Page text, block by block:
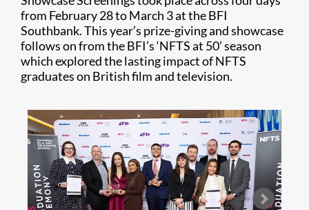
from February 28 to March 3 at the BFI
Southbank. This year’s prize-giving and showcase
follows on from the BFI’s ‘NFTS at 50’ season
which explored the lasting impact of NFTS
graduates on British film and television.